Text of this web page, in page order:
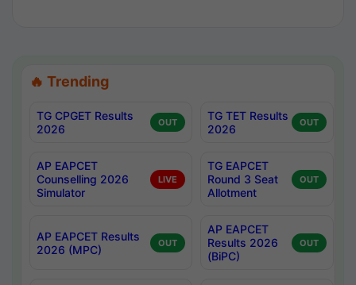
🔥 Trending
TG CPGET Results
2026
OUT
TG TET Results
2026
OUT
AP EAPCET
Counselling 2026
Simulator
LIVE
TG EAPCET
Round 3 Seat
Allotment
OUT
AP EAPCET Results
2026 (MPC)
OUT
AP EAPCET
Results 2026
(BiPC)
OUT